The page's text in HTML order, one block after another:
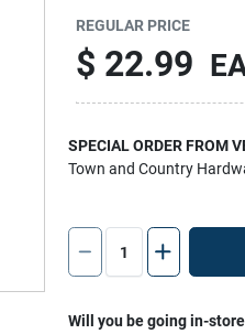
REGULAR PRICE
$ 22.99
SPECIAL ORDER FROM
Town and Country
Will you be going in-